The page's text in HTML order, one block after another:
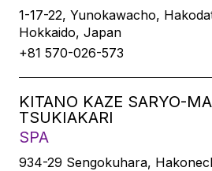
1-17-22, Yunokawacho,
Hokkaido, Japan
+81 570-026-573
KITANO KAZE SARYO-
TSUKIAKARI
SPA
934-29 Sengokuhara,